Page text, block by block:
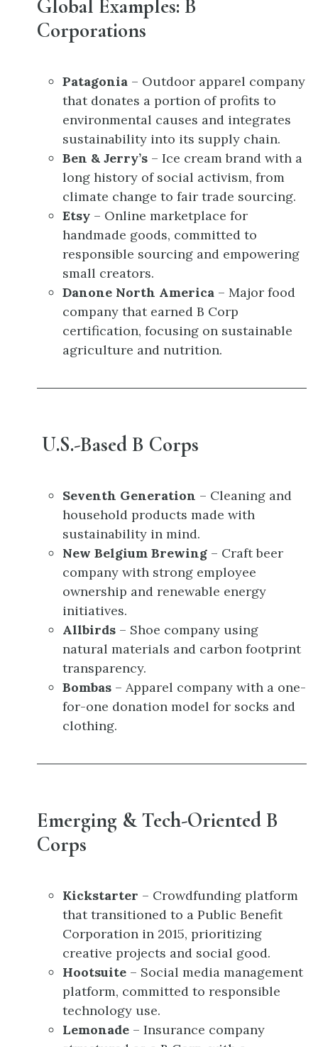
Global Examples: B
Corporations
Patagonia – Outdoor apparel company
that donates a portion of profits to
environmental causes and integrates
sustainability into its supply chain.
Ben & Jerry’s – Ice cream brand with a
long history of social activism, from
climate change to fair trade sourcing.
Etsy – Online marketplace for
handmade goods, committed to
responsible sourcing and empowering
small creators.
Danone North America – Major food
company that earned B Corp
certification, focusing on sustainable
agriculture and nutrition.
U.S.-Based B Corps
Seventh Generation – Cleaning and
household products made with
sustainability in mind.
New Belgium Brewing – Craft beer
company with strong employee
ownership and renewable energy
initiatives.
Allbirds – Shoe company using
natural materials and carbon footprint
transparency.
Bombas – Apparel company with a one-
for-one donation model for socks and
clothing.
Emerging & Tech-Oriented B
Corps
Kickstarter – Crowdfunding platform
that transitioned to a Public Benefit
Corporation in 2015, prioritizing
creative projects and social good.
Hootsuite – Social media management
platform, committed to responsible
technology use.
Lemonade – Insurance company